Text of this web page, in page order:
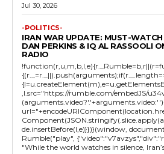
Jul 30, 2026
-POLITICS-
IRAN WAR UPDATE: MUST-
DAN PERKINS & IQ AL RASSOOLI
RADIO
,l.src="https://rumble.com/embedJS/
de.insertBefore(l,e)}})}(window,
Rumble("play",
"While the world watches in silence, Iran’s